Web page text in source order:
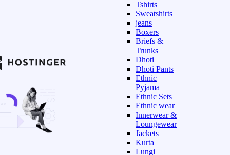
Tshirts
Sweatshirts
jeans
Boxers
Briefs &
Trunks
Dhoti
Dhoti Pants
Ethnic
Pyjama
Ethnic Sets
Ethnic wear
Innerwear &
Loungewear
Jackets
Kurta
Lungi